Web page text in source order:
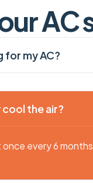
urAC
for my AC?
the air?
every 6